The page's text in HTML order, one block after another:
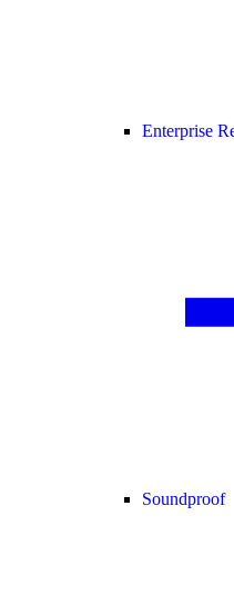
Enterprise
Soundproof